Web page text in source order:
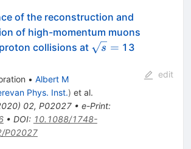
of the reconstruction and
of high-momentum muons
collisions at \sqrt{s}
s = 13
• Albert M
Phys. Inst.) et al.
) 02, P02027• e-Print:
• DOI: 10.1088/1748-
P02027
edit